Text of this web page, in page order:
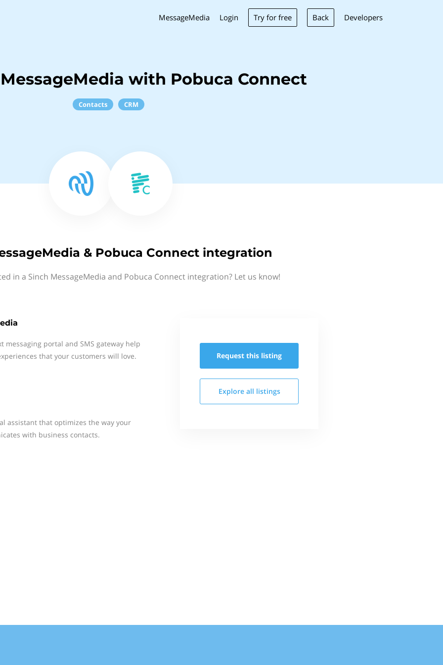
MessageMedia Login Try for free Back Developers
with Pobuca Connect
Contacts CRM
& Pobuca Connect integration
in a Sinch MessageMedia and Pobuca Connect integration? Let us know!
messaging portal and SMS gateway help
that your customers will love.
assistant that optimizes the way your
with business contacts.
Request this listing
Explore all listings